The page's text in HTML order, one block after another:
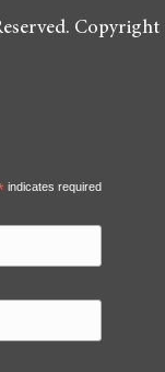
Copyright
indicates required